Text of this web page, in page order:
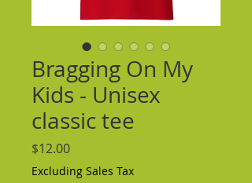
Bragging On My
Kids - Unisex
classic tee
$12.00Price
Excluding Sales Tax